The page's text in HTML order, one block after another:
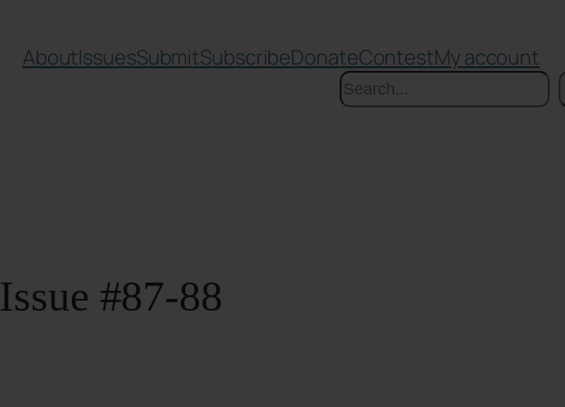
AboutIssuesSubmitSubscribeDonateContestMy account
Search
Issue #87-88